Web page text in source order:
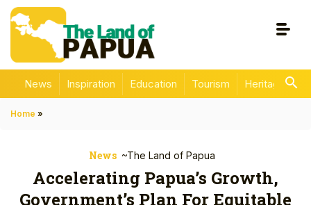
News Inspiration Education Tourism Heritage
Home »
News ~The Land of Papua
Accelerating Papua’s Growth,
Government’s Plan For Equitable